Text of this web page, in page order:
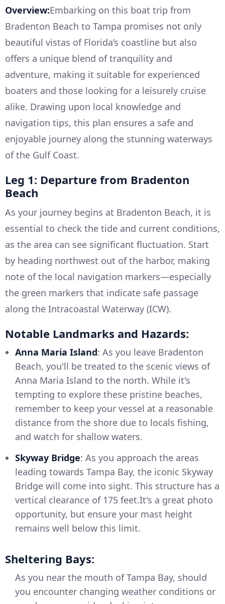
Overview:Embarking on this boat trip from
Bradenton Beach to Tampa promises not only
beautiful vistas of Florida’s coastline but also
offers a unique blend of tranquility and
adventure, making it suitable for experienced
boaters and those looking for a leisurely cruise
alike. Drawing upon local knowledge and
navigation tips, this plan ensures a safe and
enjoyable journey along the stunning waterways
of the Gulf Coast.
Leg 1: Departure from Bradenton
Beach
As your journey begins at Bradenton Beach, it is
essential to check the tide and current conditions,
as the area can see significant fluctuation. Start
by heading northwest out of the harbor, making
note of the local navigation markers—especially
the green markers that indicate safe passage
along the Intracoastal Waterway (ICW).
Notable Landmarks and Hazards:
Anna Maria Island: As you leave Bradenton
Beach, you'll be treated to the scenic views of
Anna Maria Island to the north. While it's
tempting to explore these pristine beaches,
remember to keep your vessel at a reasonable
distance from the shore due to locals fishing,
and watch for shallow waters.
Skyway Bridge: As you approach the areas
leading towards Tampa Bay, the iconic Skyway
Bridge will come into sight. This structure has a
vertical clearance of 175 feet.It's a great photo
opportunity, but ensure your mast height
remains well below this limit.
Sheltering Bays:
As you near the mouth of Tampa Bay, should
you encounter changing weather conditions or